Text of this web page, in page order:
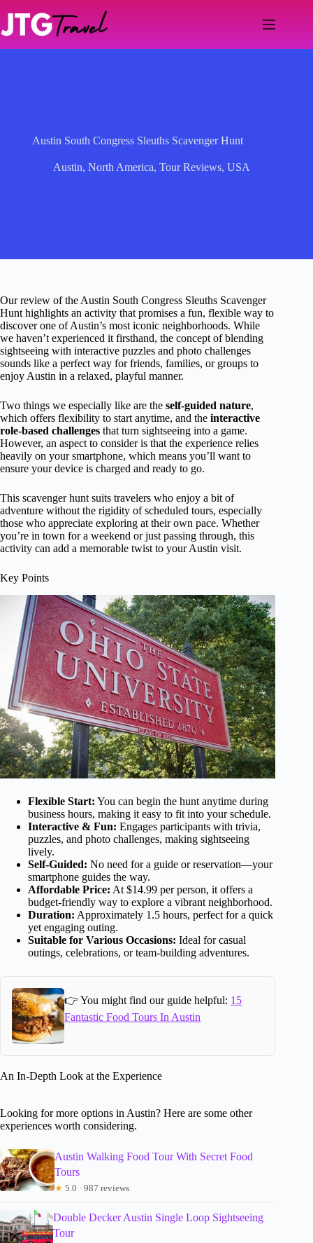
content
Austin South Congress Sleuths Scavenger Hunt
Austin,North America,Tour Reviews,USA
Our review of the Austin South Congress Sleuths Scavenger
Hunt highlights an activity that promises a fun, flexible way to
discover one of Austin’s most iconic neighborhoods. While
we haven’t experienced it firsthand, the concept of blending
sightseeing with interactive puzzles and photo challenges
sounds like a perfect way for friends, families, or groups to
enjoy Austin in a relaxed, playful manner.
Two things we especially like are the self-guided nature,
which offers flexibility to start anytime, and the interactive
role-based challenges that turn sightseeing into a game.
However, an aspect to consider is that the experience relies
heavily on your smartphone, which means you’ll want to
ensure your device is charged and ready to go.
This scavenger hunt suits travelers who enjoy a bit of
adventure without the rigidity of scheduled tours, especially
those who appreciate exploring at their own pace. Whether
you’re in town for a weekend or just passing through, this
activity can add a memorable twist to your Austin visit.
Key Points
Flexible Start: You can begin the hunt anytime during
business hours, making it easy to fit into your schedule.
Interactive & Fun: Engages participants with trivia,
puzzles, and photo challenges, making sightseeing
lively.
Self-Guided: No need for a guide or reservation—your
smartphone guides the way.
Affordable Price: At $14.99 per person, it offers a
budget-friendly way to explore a vibrant neighborhood.
Duration: Approximately 1.5 hours, perfect for a quick
yet engaging outing.
Suitable for Various Occasions: Ideal for casual
outings, celebrations, or team-building adventures.
👉 You might find our guide helpful: 15
Fantastic Food Tours In Austin
An In-Depth Look at the Experience
Looking for more options in Austin? Here are some other
experiences worth considering.
Austin Walking Food Tour With Secret Food
Tours
★ 5.0 · 987 reviews
Double Decker Austin Single Loop Sightseeing
Tour